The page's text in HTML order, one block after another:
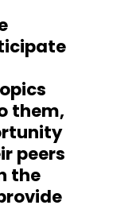
them,
peers
the